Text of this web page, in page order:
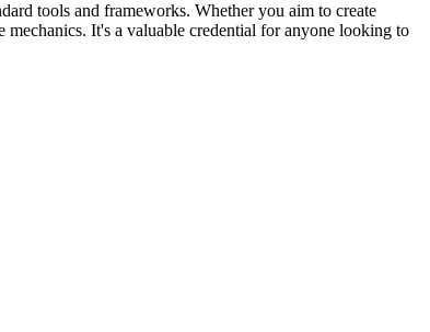
tools and frameworks. Whether you aim to create
It's a valuable credential for anyone looking to